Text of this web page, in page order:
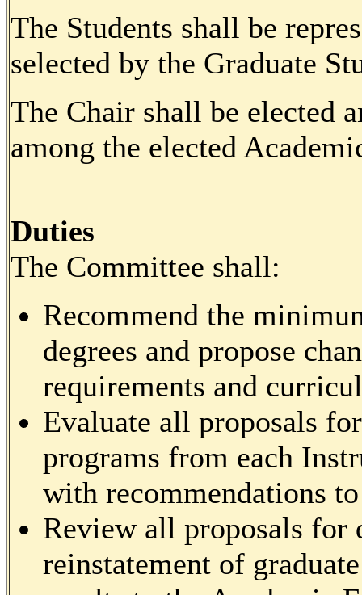
The Students shall be
selected by the Graduate
The Chair shall be elected
among the elected
Duties
The Committee shall:
Recommend the
degrees and propose
requirements and
Evaluate all proposals
programs from each
with recommendations
Review all proposals for
reinstatement of